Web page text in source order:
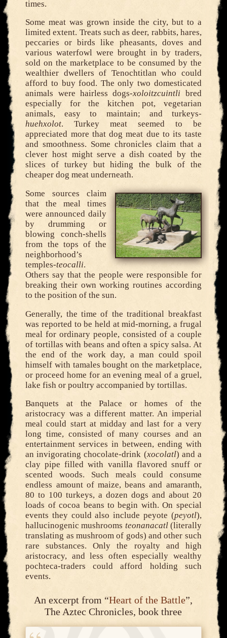
times.
Some meat was grown inside the city, but to a
limited extent. Treats such as deer, rabbits, hares,
peccaries or birds like pheasants, doves and
various waterfowl were brought in by traders,
sold on the marketplace to be consumed by the
wealthier dwellers of Tenochtitlan who could
afford to buy food. The only two domesticated
animals were hairless dogs-xoloitzcuintli bred
especially for the kitchen pot, vegetarian
animals, easy to maintain; and turkeys-
huehxolot. Turkey meat seemed to be
appreciated more that dog meat due to its taste
and smoothness. Some chronicles claim that a
clever host might serve a dish coated by the
slices of turkey but hiding the bulk of the
cheaper dog meat underneath.
Some sources claim
that the meal times
were announced daily
by drumming or
blowing conch-shells
from the tops of the
neighborhood’s
temples-teocalli.
Others say that the people were responsible for
breaking their own working routines according
to the position of the sun.
Generally, the time of the traditional breakfast
was reported to be held at mid-morning, a frugal
meal for ordinary people, consisted of a couple
of tortillas with beans and often a spicy salsa. At
the end of the work day, a man could spoil
himself with tamales bought on the marketplace,
or proceed home for an evening meal of a gruel,
lake fish or poultry accompanied by tortillas.
Banquets at the Palace or homes of the
aristocracy was a different matter. An imperial
meal could start at midday and last for a very
long time, consisted of many courses and an
entertainment services in between, ending with
an invigorating chocolate-drink (xocolatl) and a
clay pipe filled with vanilla flavored snuff or
scented woods. Such meals could consume
endless amount of maize, beans and amaranth,
80 to 100 turkeys, a dozen dogs and about 20
loads of cocoa beans to begin with. On special
events they could also include peyote (peyotl),
hallucinogenic mushrooms teonanacatl(literally
translating as mushroom of gods) and other such
rare substances. Only the royalty and high
aristocracy, and less often especially wealthy
pochteca-traders could afford holding such
events.
An excerpt from “Heart of the Battle”,
The Aztec Chronicles, book three